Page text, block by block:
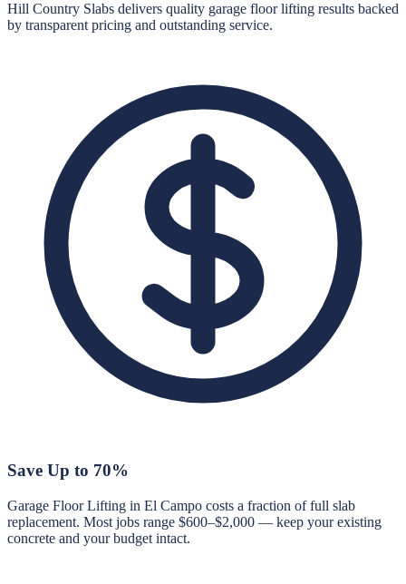
Hill Country Slabs delivers quality garage floor lifting results backed
by transparent pricing and outstanding service.
Save Up to 70%
Garage Floor Lifting in El Campo costs a fraction of full slab
replacement. Most jobs range $600–$2,000 — keep your existing
concrete and your budget intact.